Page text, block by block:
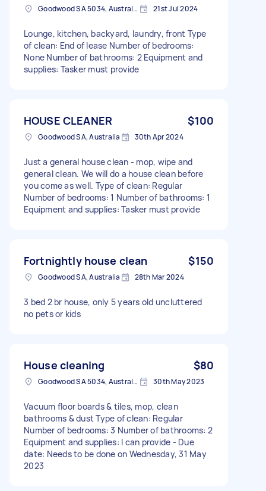
Goodwood SA 5034, Australia 21st Jul 2024
Lounge, kitchen, backyard, laundry, front Type
of clean: End of lease Number of bedrooms:
None Number of bathrooms: 2 Equipment and
supplies: Tasker must provide
HOUSE CLEANER $100
Goodwood SA, Australia 30th Apr 2024
Just a general house clean - mop, wipe and
general clean. We will do a house clean before
you come as well. Type of clean: Regular
Number of bedrooms: 1 Number of bathrooms: 1
Equipment and supplies: Tasker must provide
Fortnightly house clean $150
Goodwood SA, Australia 28th Mar 2024
3 bed 2 br house, only 5 years old uncluttered
no pets or kids
House cleaning $80
Goodwood SA 5034, Australia 30th May 2023
Vacuum floor boards & tiles, mop, clean
bathrooms & dust Type of clean: Regular
Number of bedrooms: 3 Number of bathrooms: 2
Equipment and supplies: I can provide - Due
date: Needs to be done on Wednesday, 31 May
2023